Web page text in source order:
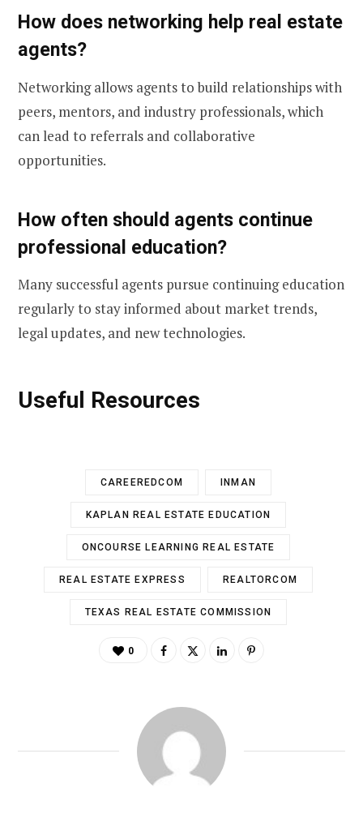
How does networking help real estate
agents?
Networking allows agents to build relationships with
peers, mentors, and industry professionals, which
can lead to referrals and collaborative
opportunities.
How often should agents continue
professional education?
Many successful agents pursue continuing education
regularly to stay informed about market trends,
legal updates, and new technologies.
Useful Resources
CAREEREDCOM INMAN
KAPLAN REAL ESTATE EDUCATION
ONCOURSE LEARNING REAL ESTATE
REAL ESTATE EXPRESS REALTORCOM
TEXAS REAL ESTATE COMMISSION
0